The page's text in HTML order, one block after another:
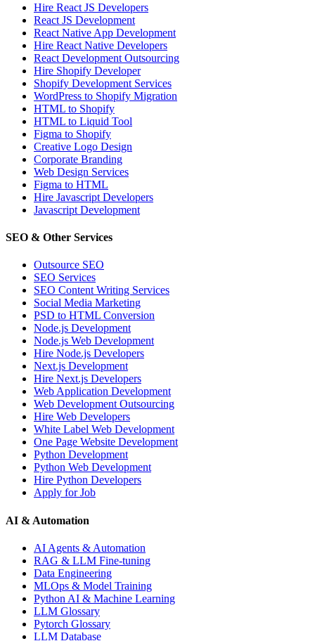
Hire React JS Developers
React JS Development
React Native App Development
Hire React Native Developers
React Development Outsourcing
Hire Shopify Developer
Shopify Development Services
WordPress to Shopify Migration
HTML to Shopify
HTML to Liquid Tool
Figma to Shopify
Creative Logo Design
Corporate Branding
Web Design Services
Figma to HTML
Hire Javascript Developers
Javascript Development
SEO & Other Services
Outsource SEO
SEO Services
SEO Content Writing Services
Social Media Marketing
PSD to HTML Conversion
Node.js Development
Node.js Web Development
Hire Node.js Developers
Next.js Development
Hire Next.js Developers
Web Application Development
Web Development Outsourcing
Hire Web Developers
White Label Web Development
One Page Website Development
Python Development
Python Web Development
Hire Python Developers
Apply for Job
AI & Automation
AI Agents & Automation
RAG & LLM Fine-tuning
Data Engineering
MLOps & Model Training
Python AI & Machine Learning
LLM Glossary
Pytorch Glossary
LLM Database